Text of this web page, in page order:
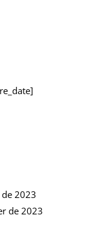
2023
de 2023